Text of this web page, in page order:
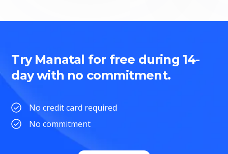
Try Manatal for free during 14-
day with no commitment.
No credit card required
No commitment